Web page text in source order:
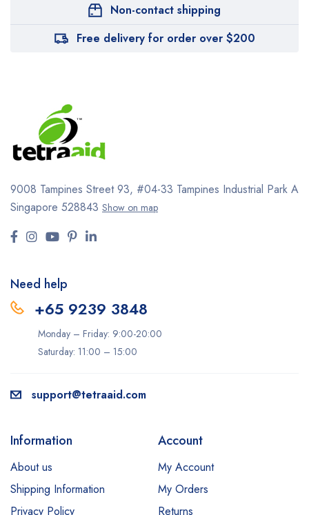
Non-contact shipping
Free delivery for order over $200
9008 Tampines Street 93, #04-33 Tampines Industrial Park A
Singapore 528843 Show on map
Need help
+65 9239 3848
Monday – Friday: 9:00-20:00
Saturday: 11:00 – 15:00
support@tetraaid.com
Information
About us
Shipping Information
Privacy Policy
Account
My Account
My Orders
Returns